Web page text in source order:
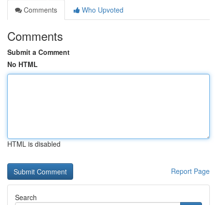
Comments
Who Upvoted
Comments
Submit a Comment
No HTML
HTML is disabled
Report Page
Search